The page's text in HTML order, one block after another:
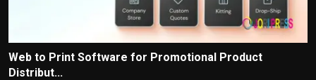
Web to Print Software for Promotional Product
Distribut...